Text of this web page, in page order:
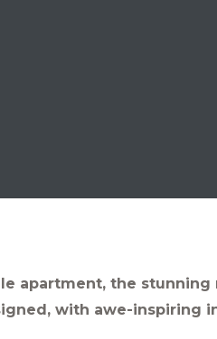
apartment, the
with awe-inspiring